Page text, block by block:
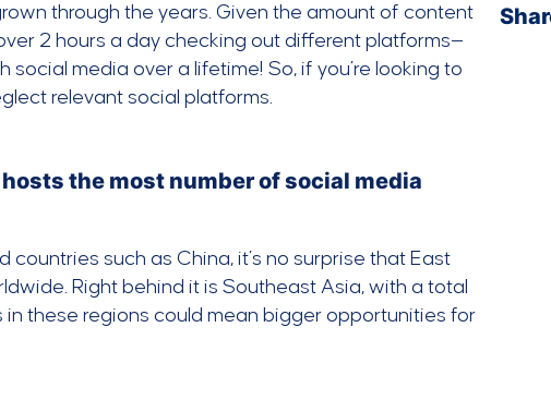
through the years. Given the amount of content
2 hours a day checking out different platforms—
media over a lifetime! So, if you’re looking to
relevant social platforms.
the most number of social media
such as China, it’s no surprise that East
Right behind it is Southeast Asia, with a total
these regions could mean bigger opportunities for